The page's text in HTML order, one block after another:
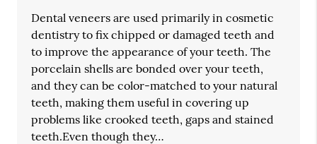
Dental veneers are used primarily in cosmetic
dentistry to fix chipped or damaged teeth and
to improve the appearance of your teeth. The
porcelain shells are bonded over your teeth,
and they can be color-matched to your natural
teeth, making them useful in covering up
problems like crooked teeth, gaps and stained
teeth.Even though they…